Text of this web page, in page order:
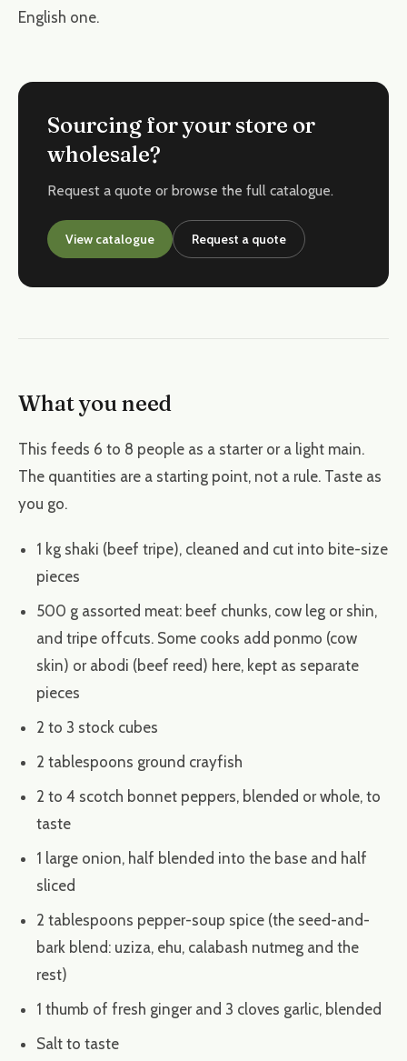
English one.
Sourcing for your store or
wholesale?
Request a quote or browse the full catalogue.
View catalogue Request a quote
What you need
This feeds 6 to 8 people as a starter or a light main.
The quantities are a starting point, not a rule. Taste as
you go.
1 kg shaki (beef tripe), cleaned and cut into bite-size
pieces
500 g assorted meat: beef chunks, cow leg or shin,
and tripe offcuts. Some cooks add ponmo (cow
skin) or abodi (beef reed) here, kept as separate
pieces
2 to 3 stock cubes
2 tablespoons ground crayfish
2 to 4 scotch bonnet peppers, blended or whole, to
taste
1 large onion, half blended into the base and half
sliced
2 tablespoons pepper-soup spice (the seed-and-
bark blend: uziza, ehu, calabash nutmeg and the
rest)
1 thumb of fresh ginger and 3 cloves garlic, blended
Salt to taste